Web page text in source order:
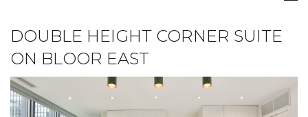
DOUBLE HEIGHT CORNER SUITE
ON BLOOR EAST